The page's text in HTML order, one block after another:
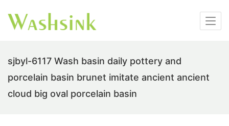
sjbyl-6117 Wash basin daily pottery and
porcelain basin brunet imitate ancient ancient
cloud big oval porcelain basin